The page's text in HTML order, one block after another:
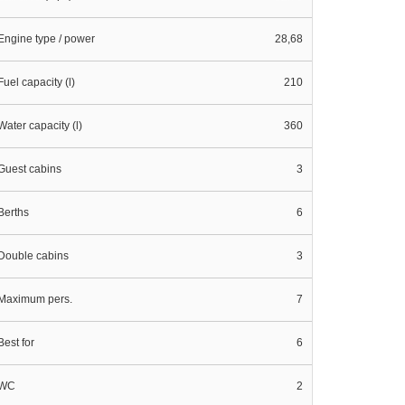
Engine type / power 28,68
Fuel capacity (l) 210
capacity (l) 360
cabins 3
Berths 6
Double cabins 3
Maximum pers. 7
Best for 6
2